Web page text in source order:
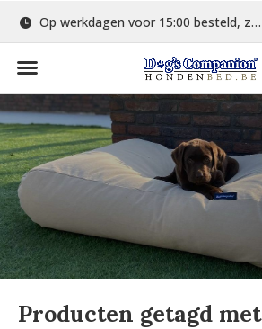
Op werkdagen voor 15:00 besteld, zelfde dag verstuurd
Producten getagd met